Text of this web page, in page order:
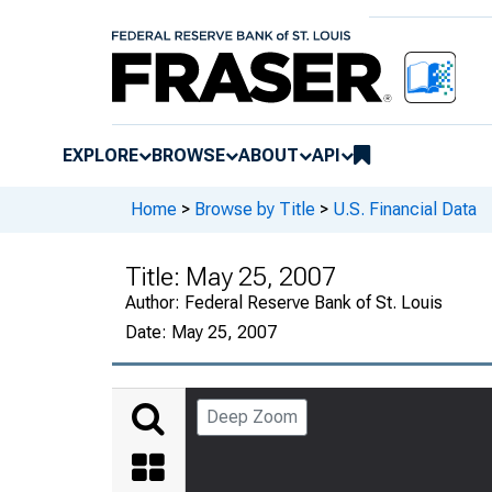
EXPLORE BROWSE ABOUT API
Home > Browse by Title > U.S. Financial Data
Title: May 25, 2007
Author: Federal Reserve Bank of St. Louis
Date: May 25, 2007
Deep Zoom